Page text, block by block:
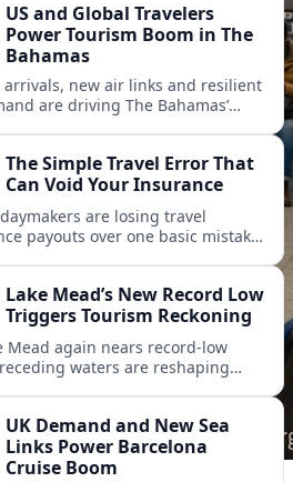
US and Global Travelers
Power Tourism Boom in The
Bahamas
arrivals, new air links and resilient
are driving The Bahamas’
The Simple Travel Error That
Can Void Your Insurance
are losing travel
payouts over one basic mistake
Lake Mead’s New Record Low
Triggers Tourism Reckoning
Mead again nears record-low
waters are reshaping
areas.
UK Demand and New Sea
Links Power Barcelona
Cruise Boom